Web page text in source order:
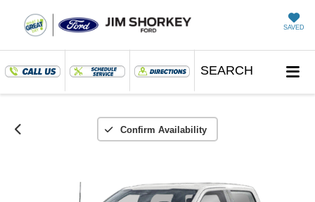
SAVED
SEARCH
Confirm Availability